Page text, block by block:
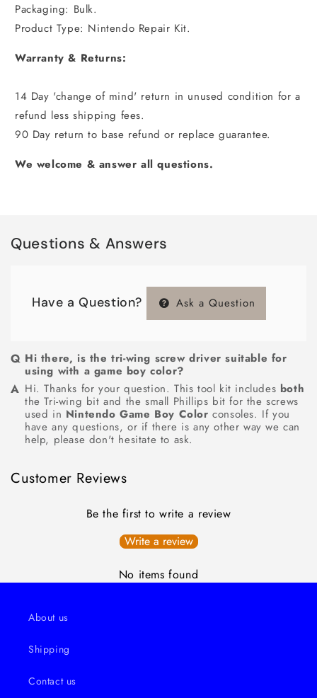
Packaging: Bulk.
Product Type: Nintendo Repair Kit.
Warranty & Returns:
14 Day 'change of mind' return in unused condition for a
refund less shipping fees.
90 Day return to base refund or replace guarantee.
We welcome & answer all questions.
Questions & Answers
Have a Question? Ask a Question
Hi there, is the tri-wing screw driver suitable for
using with a game boy color?
Hi. Thanks for your question. This tool kit includes both
the Tri-wing bit and the small Phillips bit for the screws
used in Nintendo Game Boy Color consoles. If you
have any questions, or if there is any other way we can
help, please don't hesitate to ask.
Customer Reviews
Be the first to write a review
Write a review
No items found
About us
Shipping
Contact us